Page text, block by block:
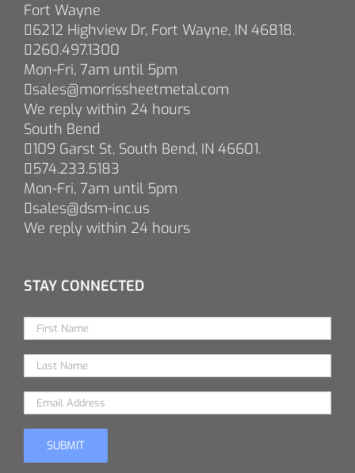
Fort Wayne
6212 Highview Dr, Fort Wayne, IN 46818.
260.497.1300
Mon-Fri, 7am until 5pm
sales@morrissheetmetal.com
We reply within 24 hours
South Bend
109 Garst St, South Bend, IN 46601.
574.233.5183
Mon-Fri, 7am until 5pm
sales@dsm-inc.us
We reply within 24 hours
STAY CONNECTED